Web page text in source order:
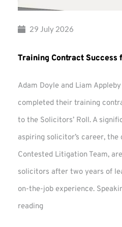
29 July 2026
Training Contract Success
Adam Doyle and Liam
completed their training
to the Solicitors’ Roll. A
aspiring solicitor’s career,
Contested Litigation Team,
solicitors after two years of
on-the-job experience.
reading